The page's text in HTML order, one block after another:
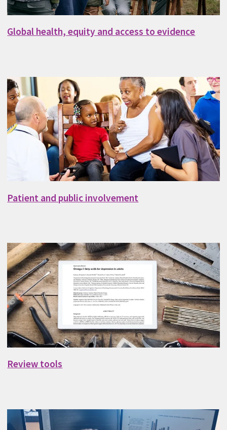
Global health, equity and access to evidence
Patient and public involvement
Review tools